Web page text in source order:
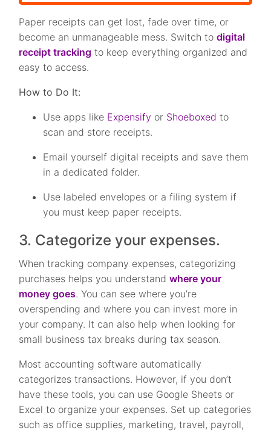
Paper receipts can get lost, fade over time, or
become an unmanageable mess. Switch todigital
receipt tracking to keep everything organized and
easy to access.
How to Do It:
Use apps like Expensify or Shoeboxed to
scan and store receipts.
Email yourself digital receipts and save them
in a dedicated folder.
Use labeled envelopes or a filing system if
you must keep paper receipts.
3. Categorize your expenses.
When tracking company expenses, categorizing
purchases helps you understandwhere your
money goes. You can see where you’re
overspending and where you can invest more in
your company. It can also help when looking for
small business tax breaks during tax season.
Most accounting software automatically
categorizes transactions. However, if you don’t
have these tools, you can use Google Sheets or
Excel to organize your expenses. Set up categories
such as office supplies, marketing, travel, payroll,